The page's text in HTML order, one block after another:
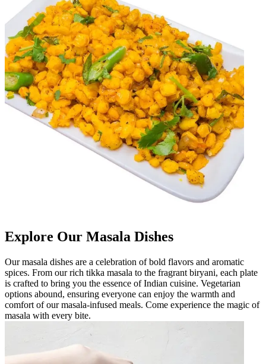
Explore Our Masala Dishes
Our masala dishes are a celebration of bold flavors and aromatic
spices. From our rich tikka masala to the fragrant biryani, each plate
is crafted to bring you the essence of Indian cuisine. Vegetarian
options abound, ensuring everyone can enjoy the warmth and
comfort of our masala-infused meals. Come experience the magic of
masala with every bite.